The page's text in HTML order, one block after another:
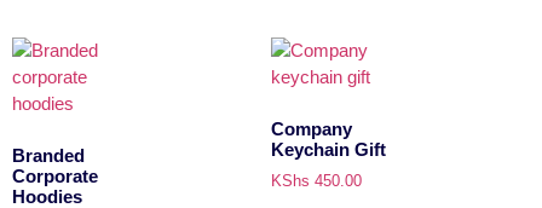
Branded
Corporate
Hoodies
Company
Keychain Gift
KShs 450.00